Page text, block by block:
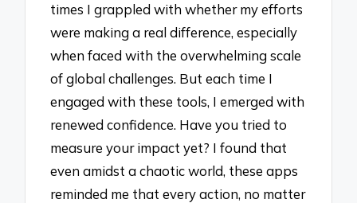
times I grappled with whether my efforts
were making a real difference, especially
when faced with the overwhelming scale
of global challenges. But each time I
engaged with these tools, I emerged with
renewed confidence. Have you tried to
measure your impact yet? I found that
even amidst a chaotic world, these apps
reminded me that every action, no matter